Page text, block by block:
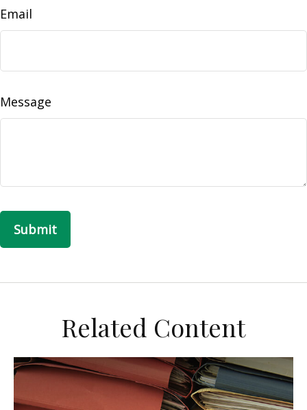
Email
Message
Related Content